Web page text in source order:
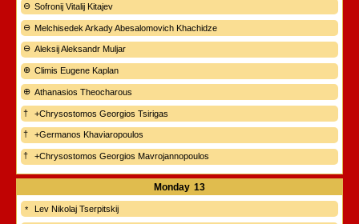
Sofronij Vitalij Kitajev
Melchisedek Arkady Abesalomovich Khachidze
Aleksij Aleksandr Muljar
Climis Eugene Kaplan
Athanasios Theocharous
+Chrysostomos Georgios Tsirigas
+Germanos Khaviaropoulos
+Chrysostomos Georgios Mavrojannopoulos
Monday 13
Lev Nikolaj Tserpitskij